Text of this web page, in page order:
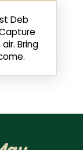
Deb
Bring